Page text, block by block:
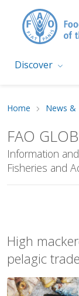
Discover
Home News &
FAO
Information
Fisheries and
High
pelagic trade